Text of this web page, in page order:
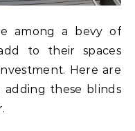
among a bevy of
to their spaces
Here are
adding these blinds